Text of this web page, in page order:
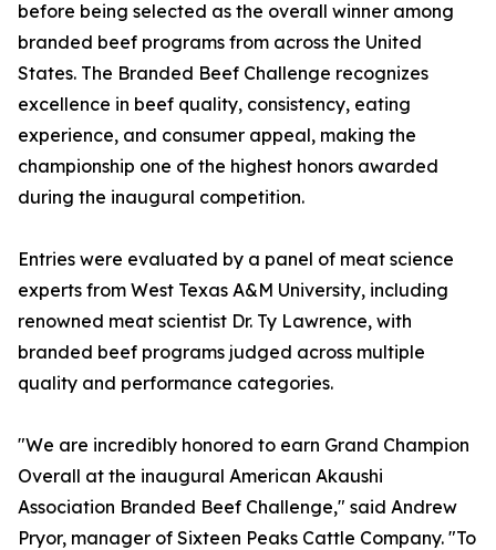
before being selected as the overall winner among
branded beef programs from across the United
States. The Branded Beef Challenge recognizes
excellence in beef quality, consistency, eating
experience, and consumer appeal, making the
championship one of the highest honors awarded
during the inaugural competition.
Entries were evaluated by a panel of meat science
experts from West Texas A&M University, including
renowned meat scientist Dr. Ty Lawrence, with
branded beef programs judged across multiple
quality and performance categories.
"We are incredibly honored to earn Grand Champion
Overall at the inaugural American Akaushi
Association Branded Beef Challenge," said Andrew
Pryor, manager of Sixteen Peaks Cattle Company. "To